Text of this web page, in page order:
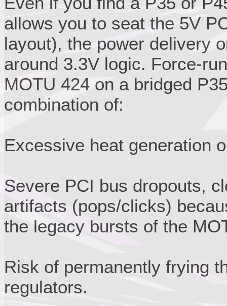
allows you to seat the 5V
layout), the power delivery
around 3.3V logic. Force-
MOTU 424 on a bridged
combination of:
Excessive heat generation
Severe PCI bus dropouts,
artifacts (pops/clicks)
the legacy bursts of the
Risk of permanently frying
regulators.